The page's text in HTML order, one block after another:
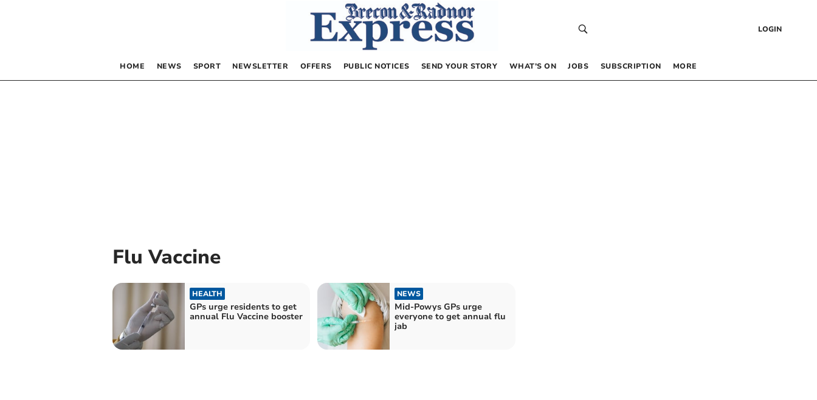
LOGIN
HOME NEWS SPORT NEWSLETTER OFFERS PUBLIC NOTICES SEND YOUR STORY WHAT’S ON JOBS SUBSCRIPTION MORE
Flu Vaccine
HEALTH
GPs urge residents to get
annual Flu Vaccine booster
NEWS
Mid-Powys GPs urge
everyone to get annual flu
jab